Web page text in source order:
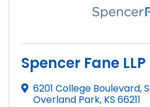
Spencer Fane LLP
6201 College Boulevard,
Overland Park, KS 66211